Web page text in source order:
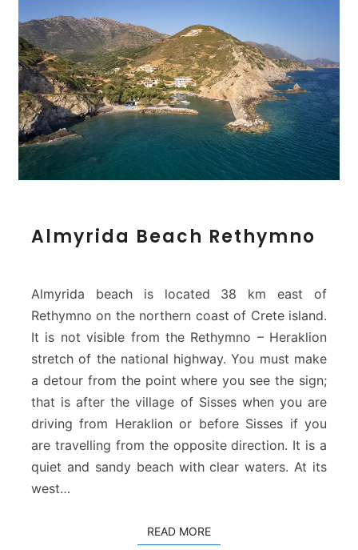
l
r
d
a
B
e
a
h
R
e
m
Almyrida Beach Rethymno
Almyrida beach is located 38 km east of
Rethymno on the northern coast of Crete island.
It is not visible from the Rethymno – Heraklion
stretch of the national highway. You must make
a detour from the point where you see the sign;
that is after the village of Sisses when you are
driving from Heraklion or before Sisses if you
are travelling from the opposite direction. It is a
quiet and sandy beach with clear waters. At its
west…
READ MORE